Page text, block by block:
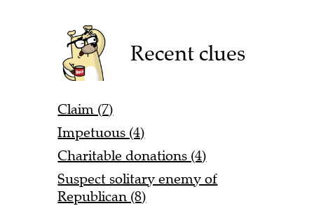
Recent clues
Claim (7)
Impetuous (4)
Charitable donations (4)
Suspect solitary enemy of
Republican (8)